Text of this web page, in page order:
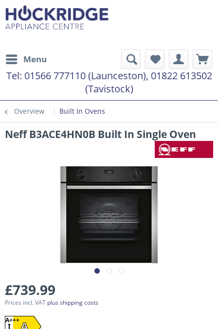
Menu
Tel: 01566 777110 (Launceston), 01822 613502
(Tavistock)
Overview Built In Ovens
Neff B3ACE4HN0B Built In Single Oven
£739.99
Prices incl. VAT plus shipping costs
A+++